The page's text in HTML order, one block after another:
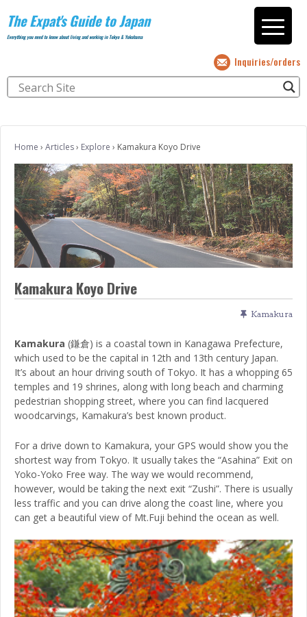
The Expat's Guide to Japan
Everything you need to know about living and working in Tokyo & Yokohama
Inquiries/orders
Home › Articles› Explore › Kamakura Koyo Drive
Kamakura Koyo Drive
Kamakura
Kamakura (鎌倉) is a coastal town in Kanagawa Prefecture,
which used to be the capital in 12th and 13th century Japan.
It’s about an hour driving south of Tokyo. It has a whopping 65
temples and 19 shrines, along with long beach and charming
pedestrian shopping street, where you can find lacquered
woodcarvings, Kamakura’s best known product.
For a drive down to Kamakura, your GPS would show you the
shortest way from Tokyo. It usually takes the “Asahina” Exit on
Yoko-Yoko Free way. The way we would recommend,
however, would be taking the next exit “Zushi”. There is usually
less traffic and you can drive along the coast line, where you
can get a beautiful view of Mt.Fuji behind the ocean as well.